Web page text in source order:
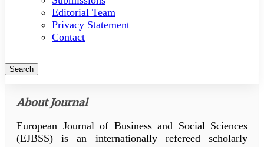
SidebarEditorial Team
Privacy Statement
Contact
Search
About Journal
European Journal of Business and Social Sciences
(EJBSS) is an internationally refereed scholarly